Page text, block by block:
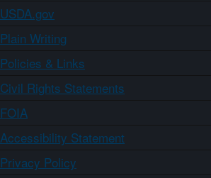
USDA.gov
Plain Writing
Policies & Links
Civil Rights Statements
FOIA
Accessibility Statement
Privacy Policy